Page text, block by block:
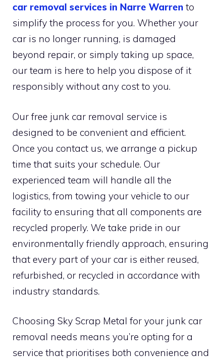
car removal services in Narre Warren to
simplify the process for you. Whether your
car is no longer running, is damaged
beyond repair, or simply taking up space,
our team is here to help you dispose of it
responsibly without any cost to you.
Our free junk car removal service is
designed to be convenient and efficient.
Once you contact us, we arrange a pickup
time that suits your schedule. Our
experienced team will handle all the
logistics, from towing your vehicle to our
facility to ensuring that all components are
recycled properly. We take pride in our
environmentally friendly approach, ensuring
that every part of your car is either reused,
refurbished, or recycled in accordance with
industry standards.
Choosing Sky Scrap Metal for your junk car
removal needs means you’re opting for a
service that prioritises both convenience and